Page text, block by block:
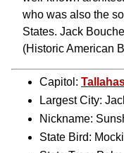
who was also the
States. Jack
(Historic American
Capitol:
Largest City:
Nickname:
State Bird: